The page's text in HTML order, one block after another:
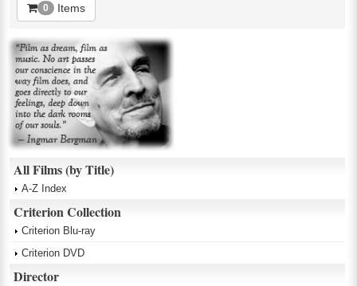
0 Items
All Films (by Title)
A-Z Index
Criterion Collection
Criterion Blu-ray
Criterion DVD
Director